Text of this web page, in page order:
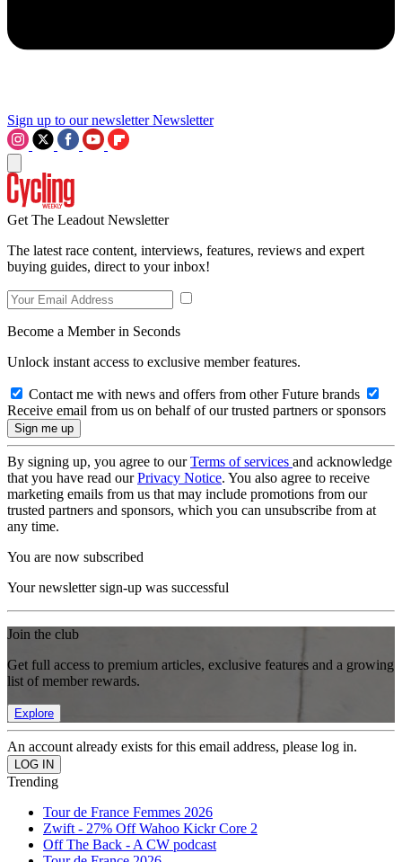
Sign up to our newsletter Newsletter
Get The Leadout Newsletter
The latest race content, interviews, features, reviews and expert
buying guides, direct to your inbox!
Become a Member in Seconds
Unlock instant access to exclusive member features.
Contact me with news and offers from other Future brands
Receive email from us on behalf of our trusted partners or sponsors
By signing up, you agree to ourTerms of services and acknowledge
that you have read ourPrivacy Notice. You also agree to receive
marketing emails from us that may include promotions from our
trusted partners and sponsors, which you can unsubscribe from at
any time.
You are now subscribed
Your newsletter sign-up was successful
Join the club
Get full access to premium articles, exclusive features and a growing
list of member rewards.
Explore
An account already exists for this email address, please log in.
Trending
Tour de France Femmes 2026
Zwift - 27% Off Wahoo Kickr Core 2
Off The Back - A CW podcast